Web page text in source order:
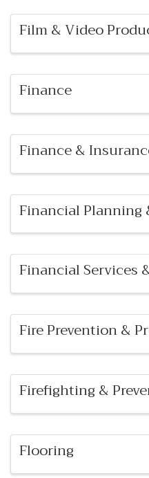
Film & Video
Finance
Finance &
Financial Planning
Financial Services
Fire Prevention &
Firefighting &
Flooring